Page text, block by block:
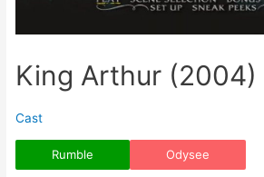
King Arthur (2004)
Cast
Rumble Odysee